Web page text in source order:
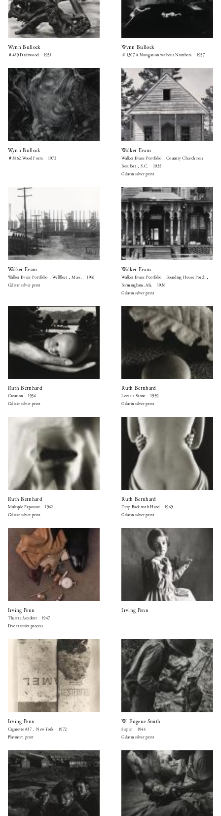
Wynn Bullock
＃489 Driftwood 1951
Wynn Bullock
＃1307 A Navigation without Numbers 1957
Wynn Bullock
＃3862 Wood Form 1972
Walker Evans
Walker Evans Portfolio，Country Church near
Beaufort，S.C. 1935
Gelatin silver print
Walker Evans
Walker Evans Portfolio，Wellfleet，Mass. 1931
Gelatin silver print
Walker Evans
Walker Evans Portfolio，Boarding House Porch，
Birmingham, Ala. 1936
Gelatin silver print
Ruth Bernhard
Creation 1936
Gelatin silver print
Ruth Bernhard
Leave + Stone 1959
Gelatin silver print
Ruth Bernhard
Multiple Exposure 1962
Gelatin silver print
Ruth Bernhard
Drap Back with Hand 1969
Gelatin silver print
Irving Penn
Theatre Accident 1947
Dye transfer process
Irving Penn
Irving Penn
Cigarette #37，New York 1972
Platinum print
W. Eugene Smith
Saipan 1944
Gelatin silver print